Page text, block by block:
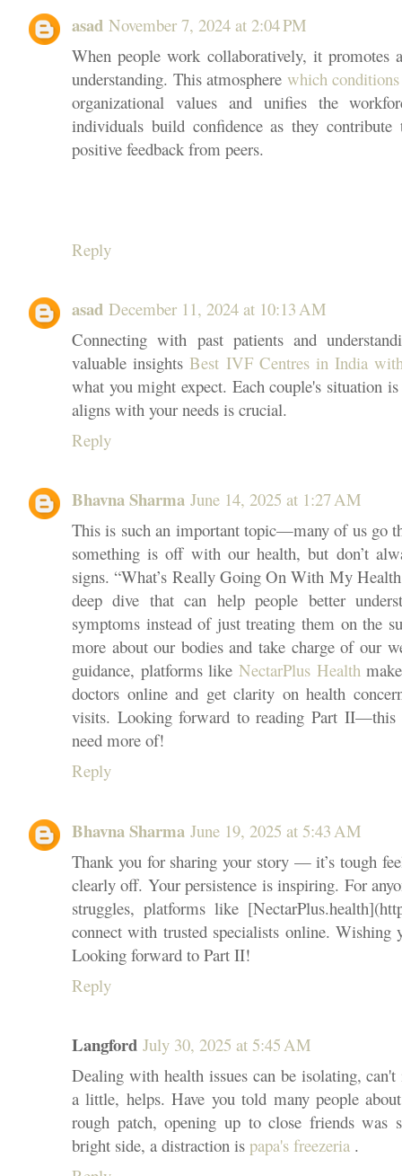
asad November 7, 2024 at 2:04 PM
When people work collaboratively, it promotes
understanding. This atmosphere which
organizational values and unifies the
individuals build confidence as they
positive feedback from peers.
Reply
asad December 11, 2024 at 10:13 AM
Connecting with past patients and
valuable insightsBest IVF Centres in India
what you might expect. Each couple's situation
aligns with your needs is crucial.
Reply
Bhavna Sharma June 14, 2025 at 1:27 AM
This is such an important topic—many of us go
something is off with our health, but don’t
signs. “What’s Really Going On With My
deep dive that can help people better
symptoms instead of just treating them on the
more about our bodies and take charge of our
guidance, platforms like NectarPlus Health
doctors online and get clarity on health
visits. Looking forward to reading Part II—this
need more of!
Reply
Bhavna Sharma June 19, 2025 at 5:43 AM
Thank you for sharing your story — it’s tough
clearly off. Your persistence is inspiring. For
struggles, platforms like
connect with trusted specialists online. Wishing
Looking forward to Part II!
Reply
Langford July 30, 2025 at 5:45 AM
Dealing with health issues can be isolating,
a little, helps. Have you told many people
rough patch, opening up to close friends was
bright side, a distraction is papa's freezeria .